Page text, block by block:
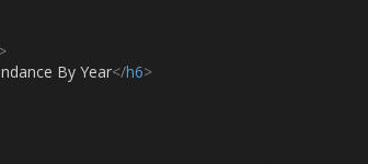
>
By Year</h6>